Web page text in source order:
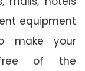
equipment
make your
free of the